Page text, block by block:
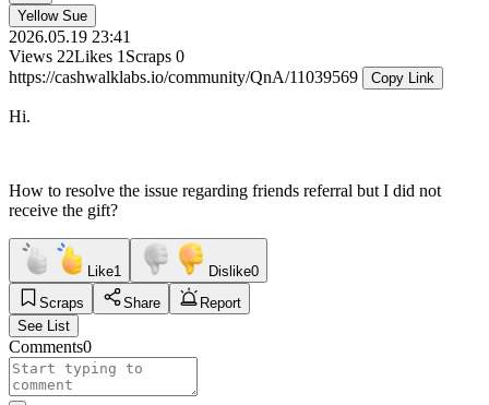
Yellow Sue
2026.05.19 23:41
Views 22Likes 1 Scraps 0
https://cashwalklabs.io/community/QnA/11039569
Copy Link
Hi.
How to resolve the issue regarding friends referral but I did not
receive the gift?
Like1 Dislike0
Scraps
Share
Report
See List
Comments0